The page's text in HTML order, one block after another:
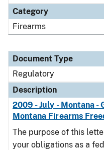
Category
Firearms
Document Type
Regulatory
Description
2009 - July - Montana -
Montana Firearms
The purpose of this
your obligations as a